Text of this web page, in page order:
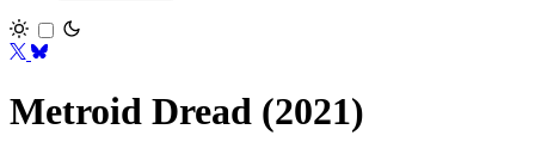
Toggle theme
Metroid Dread (2021)